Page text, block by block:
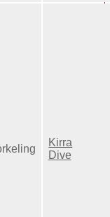
Kirra
Dive